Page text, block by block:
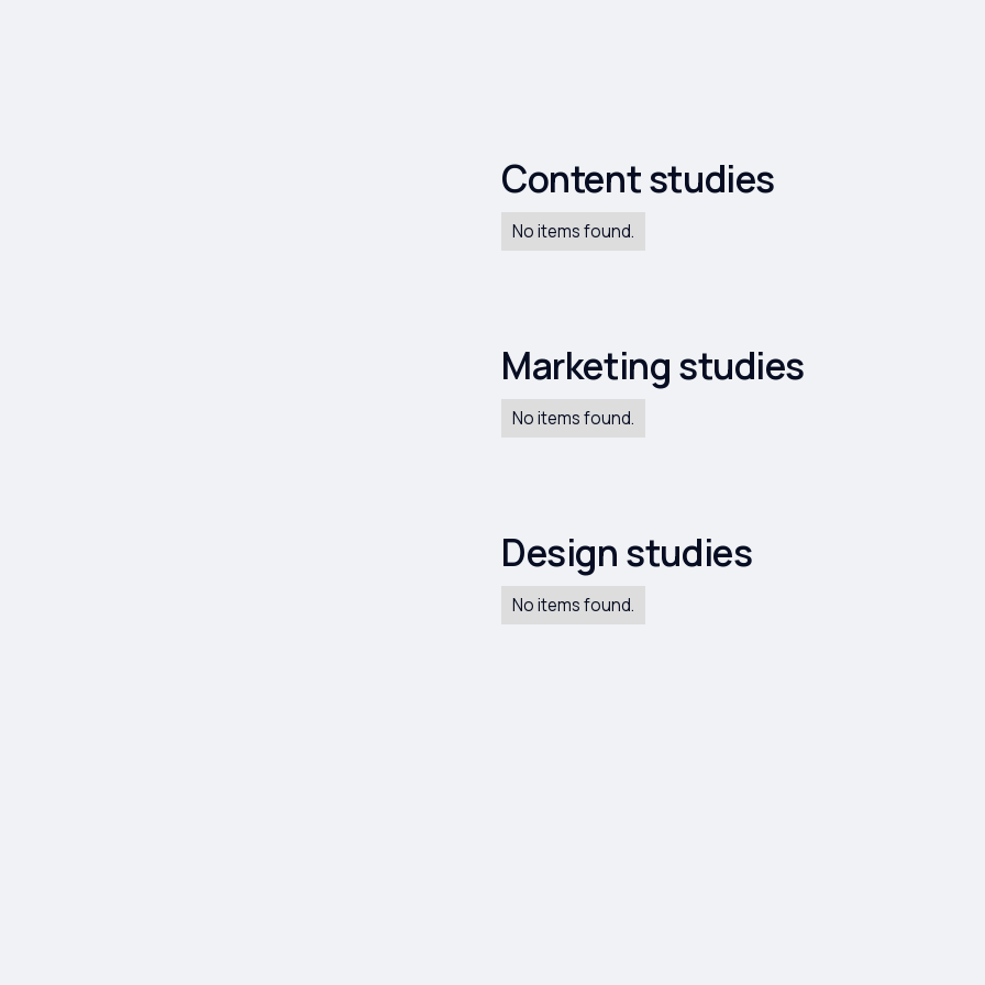
Case studiesContent studies
No items found.
Marketing studies
No items found.
Design studies
No items found.